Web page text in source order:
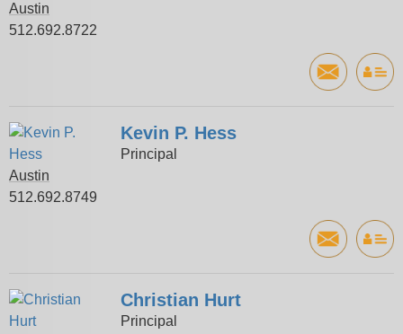
Austin
512.692.8722
Kevin P. Hess
Principal
Austin
512.692.8749
Christian Hurt
Principal